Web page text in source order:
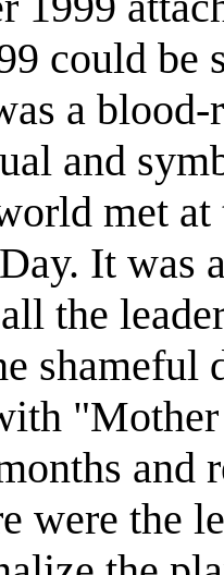
could be
a
and
met
It was
the
and
were the